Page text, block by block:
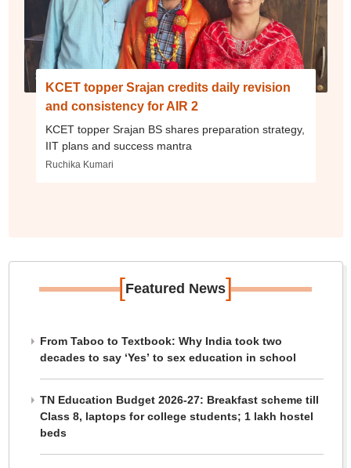
KCET topper Srajan credits daily revision
and consistency for AIR 2
KCET topper Srajan BS shares preparation strategy,
IIT plans and success mantra
Ruchika Kumari
[Featured News]
From Taboo to Textbook: Why India took two
decades to say ‘Yes’ to sex education in school
TN Education Budget 2026-27: Breakfast scheme till
Class 8, laptops for college students; 1 lakh hostel
beds